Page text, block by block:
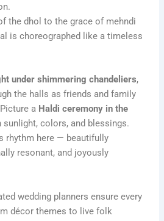
the dhol to the grace of mehndi
is choreographed like a timeless
under shimmering chandeliers,
the halls as friends and family
a Haldi ceremony in the
sunlight, colors, and blessings.
rhythm here — beautifully
resonant, and joyously
wedding planners ensure every
décor themes to live folk